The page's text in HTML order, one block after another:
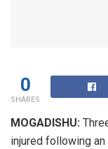
0
SHARES
MOGADISHU:
injured following